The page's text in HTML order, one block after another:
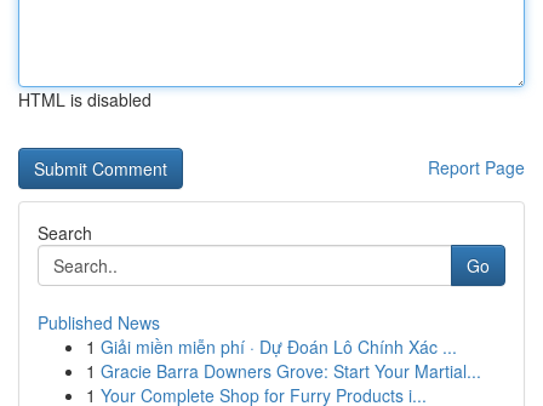
HTML is disabled
Report Page
Search
Go
Published News
1 Giải miền miễn phí · Dự Đoán Lô Chính Xác ...
1 Gracie Barra Downers Grove: Start Your Martial...
1 Your Complete Shop for Furry Products i...